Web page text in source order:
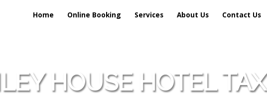
Home Online Booking Services About Us Contact Us
HOUSE HOTEL